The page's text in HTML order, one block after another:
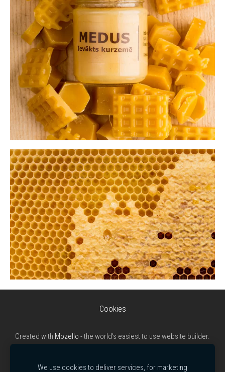
Cookies
Created with Mozello - the world's easiest to use website builder.
We use cookies to deliver services, for marketing